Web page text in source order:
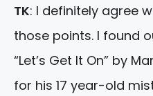
TK: I definitely agree
those points. I found
“Let’s Get It On” by
for his 17 year-old